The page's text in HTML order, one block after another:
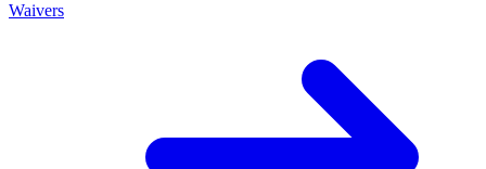
Waivers